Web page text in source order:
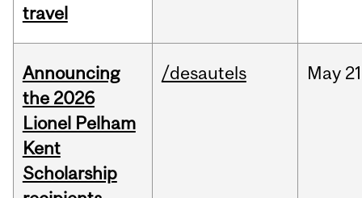
travel
Announcing
the 2026
Lionel Pelham
Kent
Scholarship
/desautels May